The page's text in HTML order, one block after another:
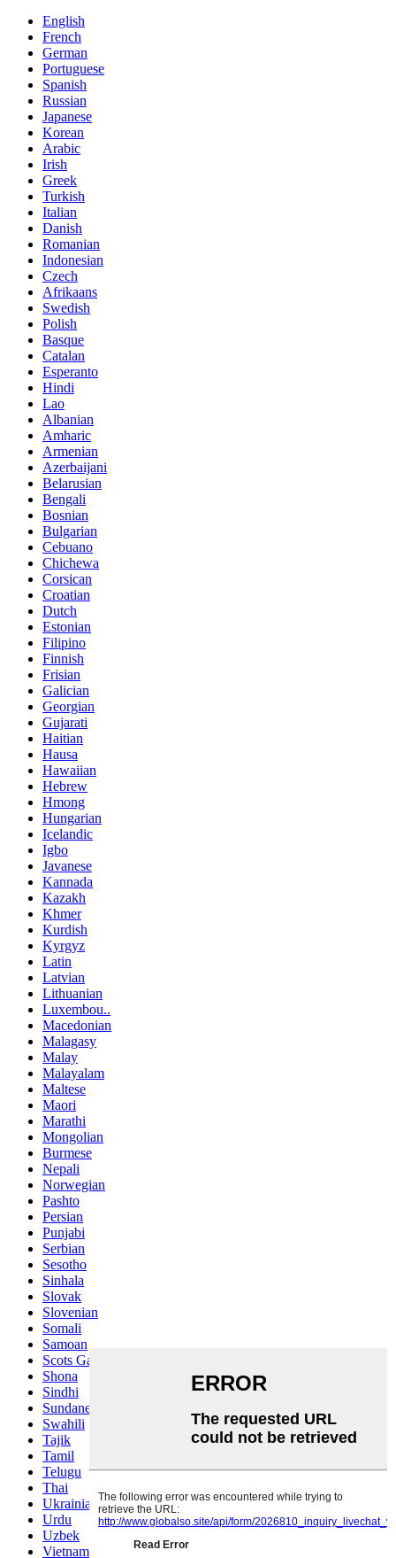
English
French
German
Portuguese
Spanish
Russian
Japanese
Korean
Arabic
Irish
Greek
Turkish
Italian
Danish
Romanian
Indonesian
Czech
Afrikaans
Swedish
Polish
Basque
Catalan
Esperanto
Hindi
Lao
Albanian
Amharic
Armenian
Azerbaijani
Belarusian
Bengali
Bosnian
Bulgarian
Cebuano
Chichewa
Corsican
Croatian
Dutch
Estonian
Filipino
Finnish
Frisian
Galician
Georgian
Gujarati
Haitian
Hausa
Hawaiian
Hebrew
Hmong
Hungarian
Icelandic
Igbo
Javanese
Kannada
Kazakh
Khmer
Kurdish
Kyrgyz
Latin
Latvian
Lithuanian
Luxembou..
Macedonian
Malagasy
Malay
Malayalam
Maltese
Maori
Marathi
Mongolian
Burmese
Nepali
Norwegian
Pashto
Persian
Punjabi
Serbian
Sesotho
Sinhala
Slovak
Slovenian
Somali
Samoan
Scots Gaelic
Shona
Sindhi
Sundanese
Swahili
Tajik
Tamil
Telugu
Thai
Ukrainian
Urdu
Uzbek
Vietnamese